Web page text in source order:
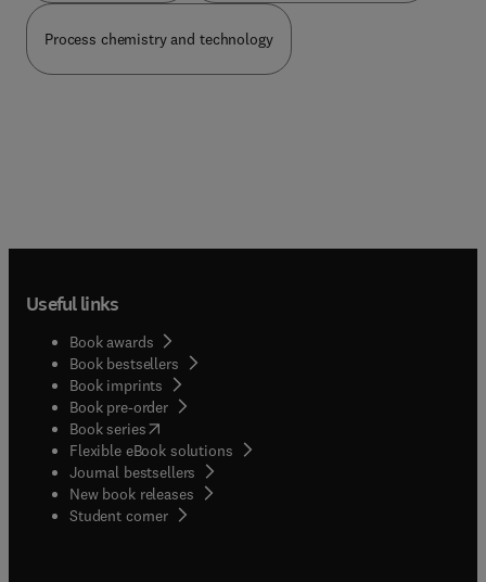
Process chemistry and technology
Useful links
Book awards
Book bestsellers
Book imprints
Book pre-order
Book series(opens in new tab/window
Flexible eBook solutions
Journal bestsellers
New book releases
Student corner( opens in new tab/window